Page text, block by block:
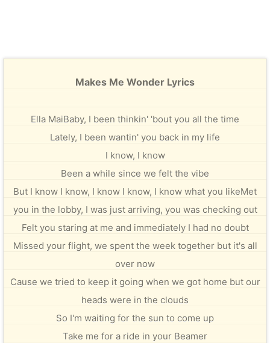
Makes Me Wonder Lyrics
Ella MaiBaby, I been thinkin' 'bout you all the time
Lately, I been wantin' you back in my life
I know, I know
Been a while since we felt the vibe
But I know I know, I know I know, I know what you likeMet
you in the lobby, I was just arriving, you was checking out
Felt you staring at me and immediately I had no doubt
Missed your flight, we spent the week together but it's all
over now
Cause we tried to keep it going when we got home but our
heads were in the clouds
So I'm waiting for the sun to come up
Take me for a ride in your Beamer